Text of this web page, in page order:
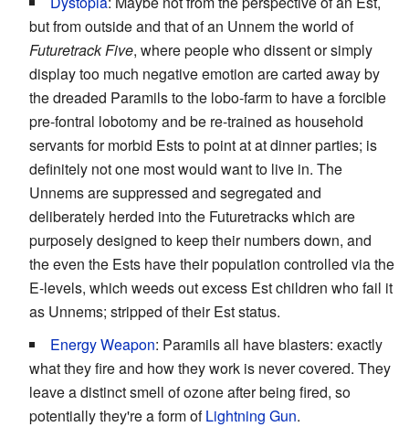
but from outside and that of an Unnem the world of
Futuretrack Five, where people who dissent or simply
display too much negative emotion are carted away by
the dreaded Paramils to the lobo-farm to have a forcible
pre-fontral lobotomy and be re-trained as household
servants for morbid Ests to point at at dinner parties; is
definitely not one most would want to live in. The
Unnems are suppressed and segregated and
deliberately herded into the Futuretracks which are
purposely designed to keep their numbers down, and
the even the Ests have their population controlled via the
E-levels, which weeds out excess Est children who fail it
as Unnems; stripped of their Est status.
Energy Weapon: Paramils all have blasters: exactly
what they fire and how they work is never covered. They
leave a distinct smell of ozone after being fired, so
potentially they're a form ofLightning Gun.